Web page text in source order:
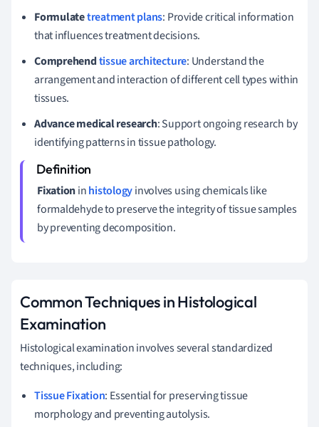
Formulatetreatment plans: Provide critical information
that influences treatment decisions.
Comprehendtissue architecture: Understand the
arrangement and interaction of different cell types within
tissues.
Advance medical research: Support ongoing research by
identifying patterns in tissue pathology.
Fixationinhistologyinvolves using chemicals like
formaldehyde to preserve the integrity of tissue samples
by preventing decomposition.
Common Techniques in Histological
Examination
Histological examination involves several standardized
techniques, including:
Tissue Fixation: Essential for preserving tissue
morphology and preventing autolysis.